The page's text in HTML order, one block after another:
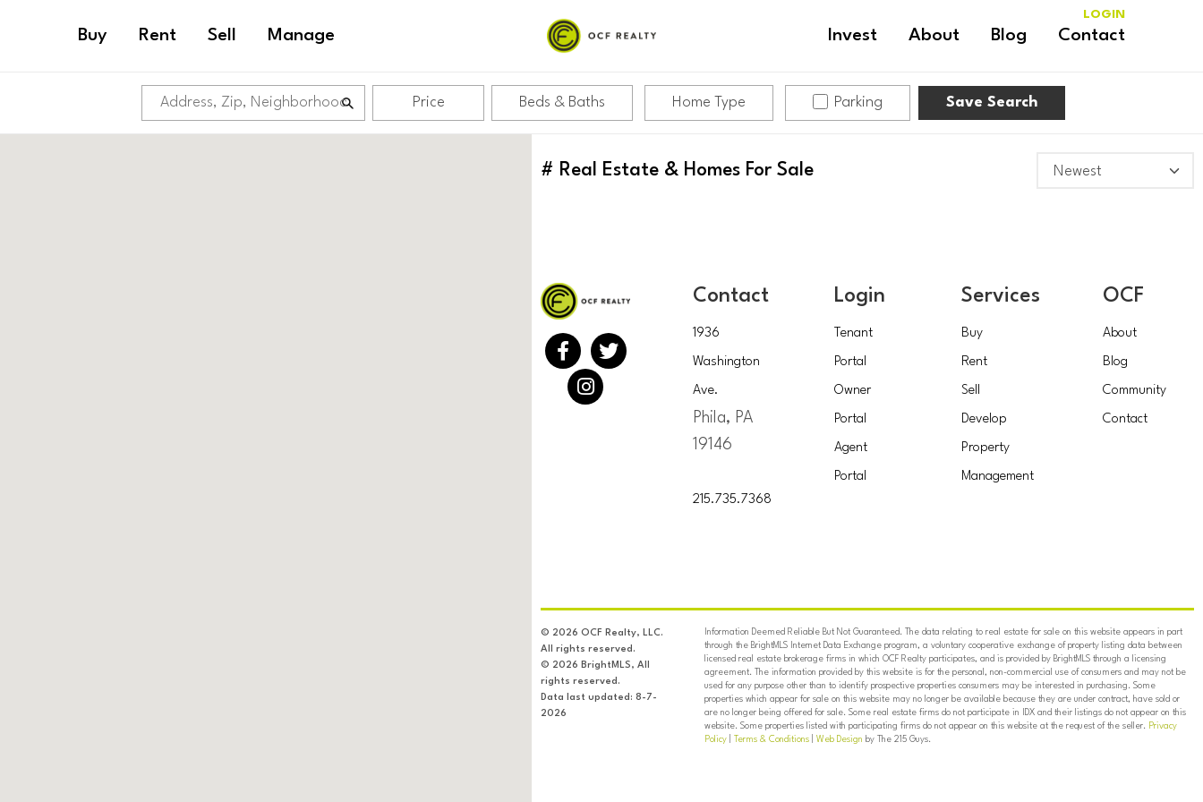
Buy Rent Sell Manage Invest About Blog Contact
LOGIN
Price Beds & Baths Home Type Parking Save Search
# Real Estate & Homes For Sale
Contact
1936
Washington
Ave.
Phila, PA
19146
215.735.7368
Login
Tenant
Portal
Owner
Portal
Agent
Portal
Services
Buy
Rent
Sell
Develop
Property
Management
OCF
About
Blog
Community
Contact
© 2026 OCF Realty, LLC.
All rights reserved.
© 2026 BrightMLS, All
rights reserved.
Data last updated: 8-7-
2026
Information Deemed Reliable But Not Guaranteed. The data relating to real estate for sale on this website appears in part
through the BrightMLS Internet Data Exchange program, a voluntary cooperative exchange of property listing data between
licensed real estate brokerage firms in which OCF Realty participates, and is provided by BrightMLS through a licensing
agreement. The information provided by this website is for the personal, non-commercial use of consumers and may not be
used for any purpose other than to identify prospective properties consumers may be interested in purchasing. Some
properties which appear for sale on this website may no longer be available because they are under contract, have sold or
are no longer being offered for sale. Some real estate firms do not participate in IDX and their listings do not appear on this
website. Some properties listed with participating firms do not appear on this website at the request of the seller. Privacy
Policy| Terms & Conditions| Web Design by The 215 Guys.